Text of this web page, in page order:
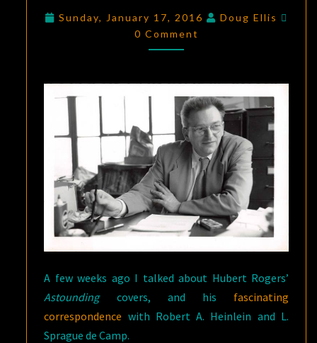
JOHN
PIC?
Sunday, January 17, 2016 Doug Ellis
0 Comment
A few weeks ago I talked about Hubert Rogers’
Astoundingcovers, and his fascinating
correspondence with Robert A. Heinlein and L.
Sprague de Camp.